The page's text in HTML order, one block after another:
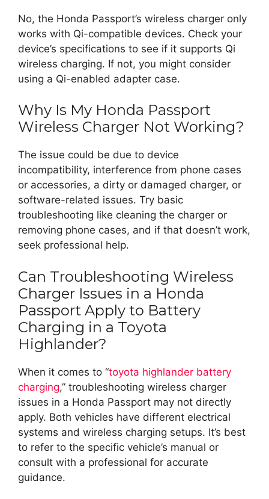
No, the Honda Passport’s wireless charger only
works with Qi-compatible devices. Check your
device’s specifications to see if it supports Qi
wireless charging. If not, you might consider
using a Qi-enabled adapter case.
Why Is My Honda Passport
Wireless Charger Not Working?
The issue could be due to device
incompatibility, interference from phone cases
or accessories, a dirty or damaged charger, or
software-related issues. Try basic
troubleshooting like cleaning the charger or
removing phone cases, and if that doesn’t work,
seek professional help.
Can Troubleshooting Wireless
Charger Issues in a Honda
Passport Apply to Battery
Charging in a Toyota
Highlander?
When it comes to “toyota highlander battery
charging,” troubleshooting wireless charger
issues in a Honda Passport may not directly
apply. Both vehicles have different electrical
systems and wireless charging setups. It’s best
to refer to the specific vehicle’s manual or
consult with a professional for accurate
guidance.